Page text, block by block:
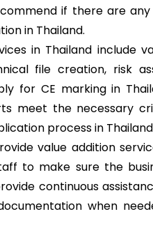
if there are
in Thailand.
in Thailand include
file creation, risk
for CE marking in
meet the necessary
process in
value addition
to make sure the
continuous
when